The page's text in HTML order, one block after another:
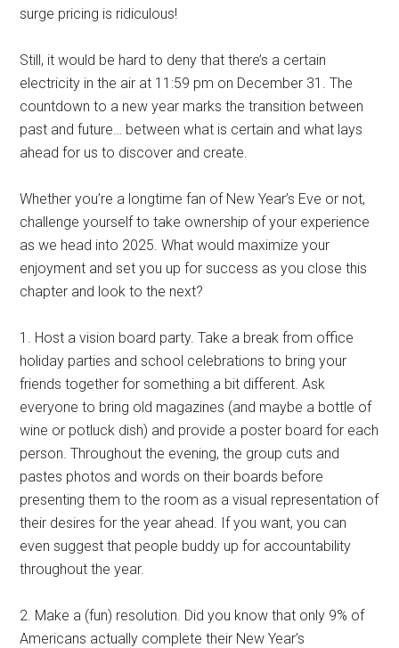
surge pricing is ridiculous!
Still, it would be hard to deny that there’s a certain
electricity in the air at 11:59 pm on December 31. The
countdown to a new year marks the transition between
past and future… between what is certain and what lays
ahead for us to discover and create.
Whether you’re a longtime fan of New Year’s Eve or not,
challenge yourself to take ownership of your experience
as we head into 2025. What would maximize your
enjoyment and set you up for success as you close this
chapter and look to the next?
1. Host a vision board party. Take a break from office
holiday parties and school celebrations to bring your
friends together for something a bit different. Ask
everyone to bring old magazines (and maybe a bottle of
wine or potluck dish) and provide a poster board for each
person. Throughout the evening, the group cuts and
pastes photos and words on their boards before
presenting them to the room as a visual representation of
their desires for the year ahead. If you want, you can
even suggest that people buddy up for accountability
throughout the year.
2. Make a (fun) resolution. Did you know that only 9% of
Americans actually complete their New Year’s